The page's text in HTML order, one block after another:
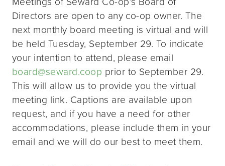
Directors are open to any co-op owner. The
next monthly board meeting is virtual and will
be held Tuesday, September 29. To indicate
your intention to attend, please email
board@seward.coop prior to September 29.
This will allow us to provide you the virtual
meeting link. Captions are available upon
request, and if you have a need for other
accommodations, please include them in your
email and we will do our best to meet them.